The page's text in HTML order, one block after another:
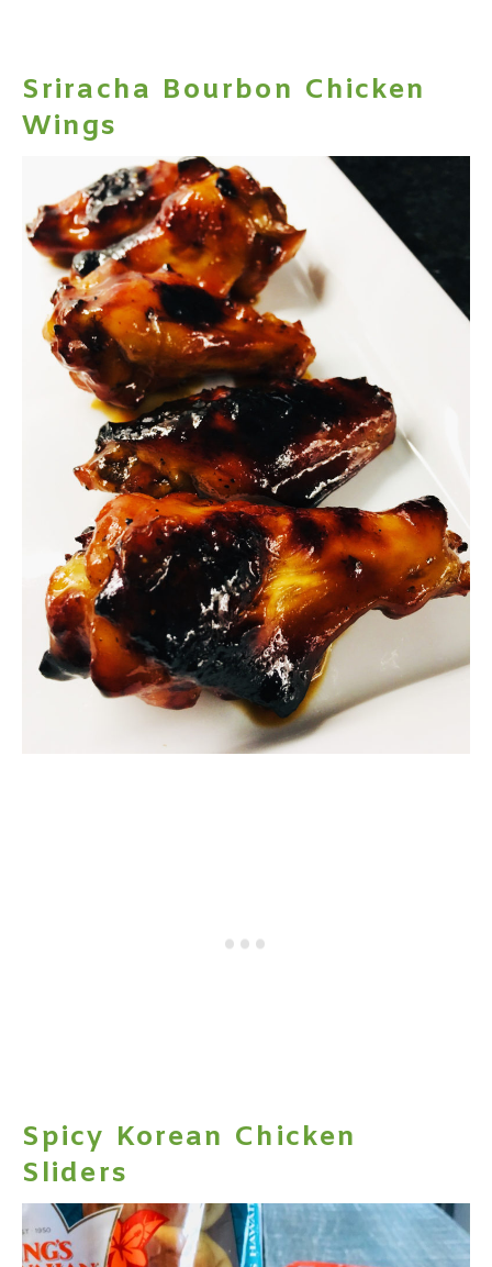
Sriracha Bourbon Chicken
Wings
Spicy Korean Chicken
Sliders